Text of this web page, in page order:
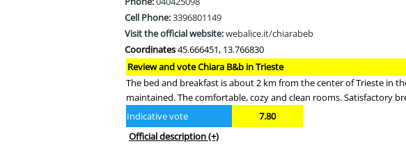
Cell Phone:3396801149
Visit the official website:webalice.it/chiarabeb
Coordinates45.666451, 13.766830
Review and vote Chiara B&b in Trieste
The bed and breakfast is about 2 km from the center of Trieste in
maintained. The comfortable, cozy and clean rooms. Satisfactory
Indicative vote
7.80
Official description(+)